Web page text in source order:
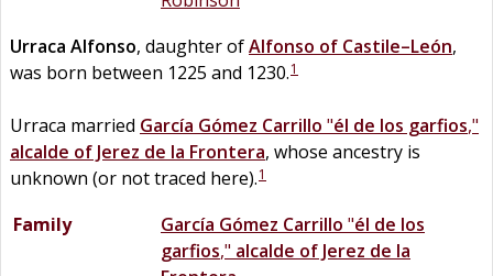
Urraca Alfonso, daughter ofAlfonso of Castile–León,
was born between 1225 and 1230.1
Urraca married García Gómez Carrillo "él de los garfios,"
alcalde of Jerez de la Frontera, whose ancestry is
unknown (or not traced here).1
Family García Gómez Carrillo "él de los
garfios," alcalde of Jerez de la